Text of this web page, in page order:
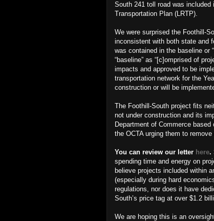
South 241 toll road was included
Transportation Plan (LRTP).
We were surprised the Foothill-
inconsistent with both state and
was contained in the baseline
“baseline” as “[c]omprised of
impacts and approved to be
transportation network for the
construction or will be
The Foothill-South project fits
not under construction and its
Department of Commerce
the OCTA urging them to
You can review our letter here.
spending time and energy on
believe projects included within
(especially during hard
regulations, nor does it have
South’s price tag at over $1.2
We are hoping this is an